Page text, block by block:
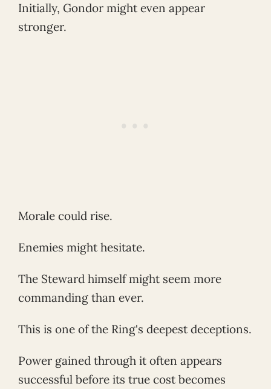
Initially, Gondor might even appear
stronger.
Morale could rise.
Enemies might hesitate.
The Steward himself might seem more
commanding than ever.
This is one of the Ring's deepest deceptions.
Power gained through it often appears
successful before its true cost becomes